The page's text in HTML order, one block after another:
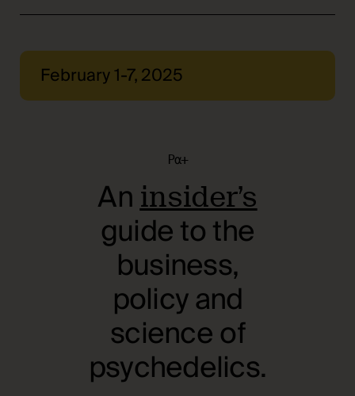
February 1-7, 2025
Pα+
Aninsider’s
guide to the
business,
policy and
science of
psychedelics.